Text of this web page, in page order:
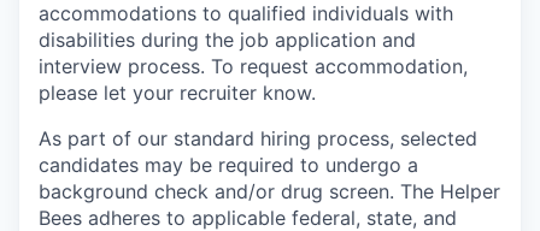
accommodations to qualified individuals with
disabilities during the job application and
interview process. To request accommodation,
please let your recruiter know.
As part of our standard hiring process, selected
candidates may be required to undergo a
background check and/or drug screen. The Helper
Bees adheres to applicable federal, state, and